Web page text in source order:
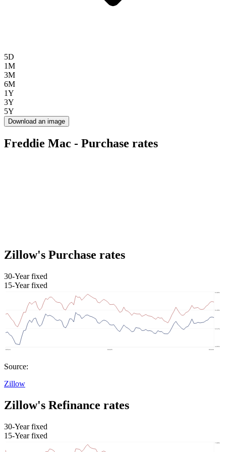
5D
1M
3M
6M
1Y
3Y
5Y
Download an image
Freddie Mac - Purchase rates
Zillow's Purchase rates
30-Year fixed
15-Year fixed
Source:
Zillow
Zillow's Refinance rates
30-Year fixed
15-Year fixed